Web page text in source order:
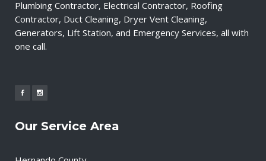
Plumbing Contractor, Electrical Contractor, Roofing
Contractor, Duct Cleaning, Dryer Vent Cleaning,
Generators, Lift Station, and Emergency Services, all with
one call.
Our Service Area